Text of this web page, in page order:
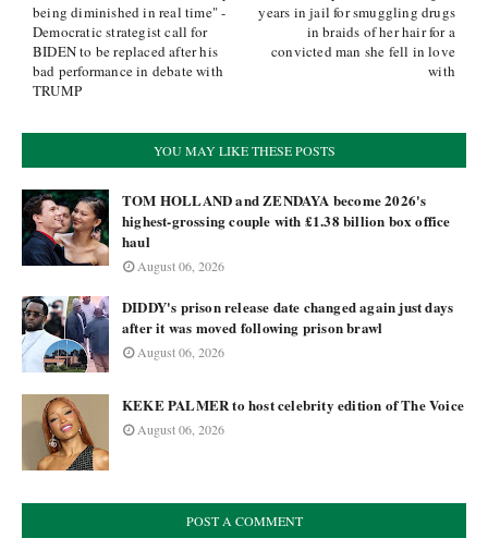
years in jail for smuggling drugs
in braids of her hair for a
convicted man she fell in love
with
being diminished in real time" -
Democratic strategist call for
BIDEN to be replaced after his
bad performance in debate with
TRUMP
YOU MAY LIKE THESE POSTS
TOM HOLLAND and ZENDAYA become 2026's
highest-grossing couple with £1.38 billion box office
haul
August 06, 2026
DIDDY's prison release date changed again just days
after it was moved following prison brawl
August 06, 2026
KEKE PALMER to host celebrity edition of The Voice
August 06, 2026
POST A COMMENT